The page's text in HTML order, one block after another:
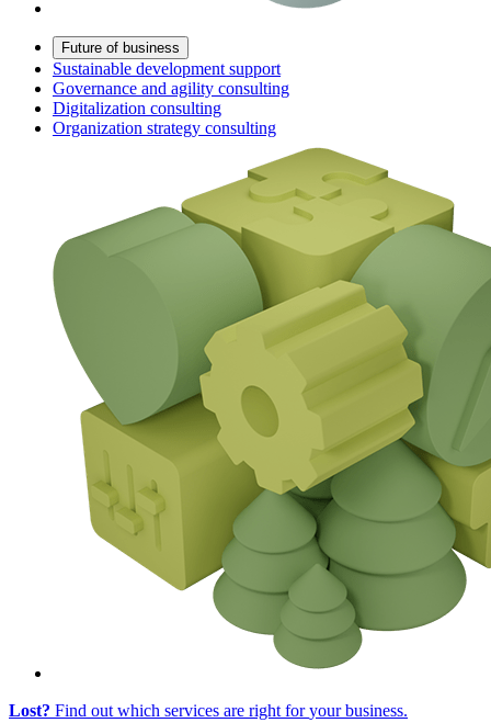
Future of business
Sustainable development support
Governance and agility consulting
Digitalization consulting
Organization strategy consulting
Lost? Find out which services are right foryour business.